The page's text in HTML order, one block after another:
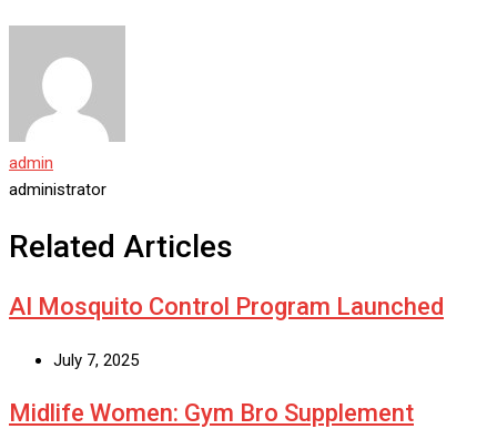
admin
administrator
Related Articles
AI Mosquito Control Program Launched
July 7, 2025
Midlife Women: Gym Bro Supplement